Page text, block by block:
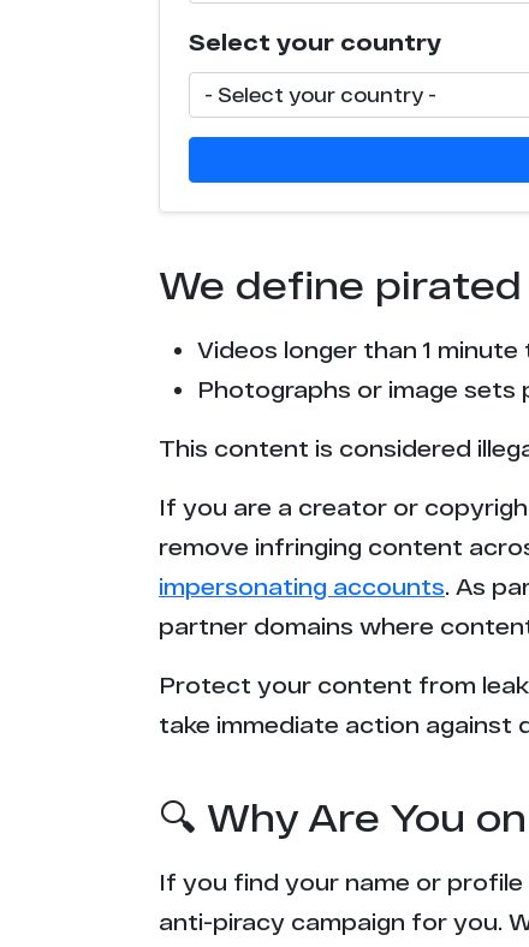
Select your country
We define pirated
Videos longer than 1
Photographs or image
This content is considered
If you are a creator or
remove infringing content
impersonating accounts. As
partner domains where
Protect your content from
take immediate action against
🔍 Why Are You
If you find your name or
anti-piracy campaign for you.